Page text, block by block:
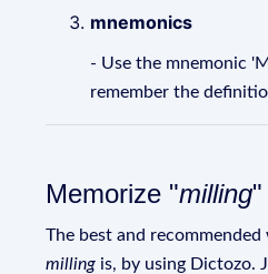
mnemonics
- Use the mnemonic
remember the
Memorize "milling"
The best and
milling is, by using Dictozo.